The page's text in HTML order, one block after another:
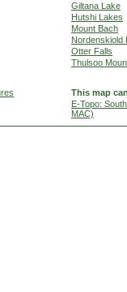
Giltana Lake
Hutshi Lakes
Mount Bach
Nordenskiold
Otter Falls
Thulsoo
This map
E-Topo:
MAC)